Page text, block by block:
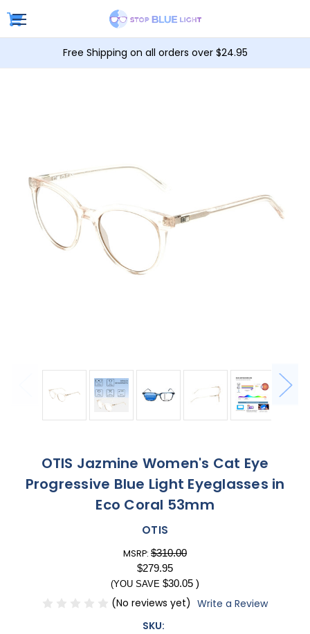
Free Shipping on all orders over $24.95
OTIS Jazmine Women's Cat Eye
Progressive Blue Light Eyeglasses in
Eco Coral 53mm
OTIS
MSRP: $310.00
$279.95
(YOU SAVE $30.05 )
(No reviews yet) Write a Review
SKU: